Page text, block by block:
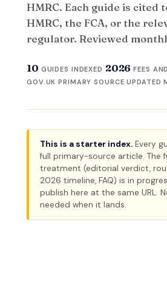
HMRC. Each guide is cited
HMRC, the FCA, or the
regulator. Reviewed
10 GUIDES INDEXED · 2026 FEES
GOV.UK PRIMARY SOURCE·UPDATED
This is a starter index. Every
full primary-source article. The
treatment (editorial verdict,
2026 timeline, FAQ) is in
publish here at the same URL.
needed when it lands.